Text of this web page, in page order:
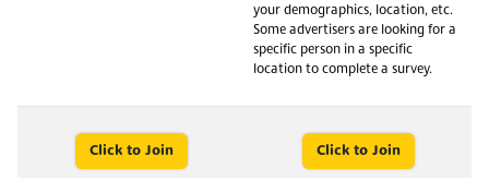
your demographics, location, etc.
Some advertisers are looking for a
specific person in a specific
location to complete a survey.
Click to Join Click to Join